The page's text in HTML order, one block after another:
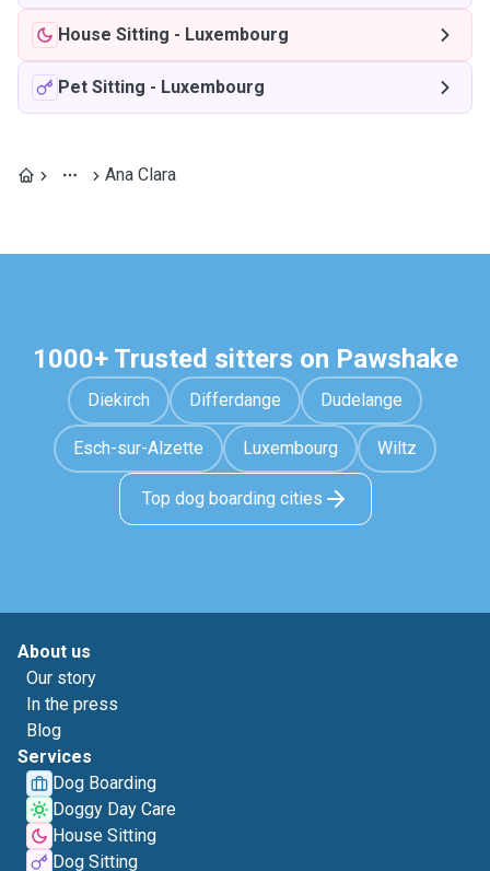
House Sitting - Luxembourg
Pet Sitting - Luxembourg
Ana Clara
1000+ Trusted sitters on Pawshake
Diekirch Differdange Dudelange
Esch-sur-Alzette Luxembourg Wiltz
Top dog boarding cities
About us
Our story
In the press
Blog
Services
Dog Boarding
Doggy Day Care
House Sitting
Dog Sitting